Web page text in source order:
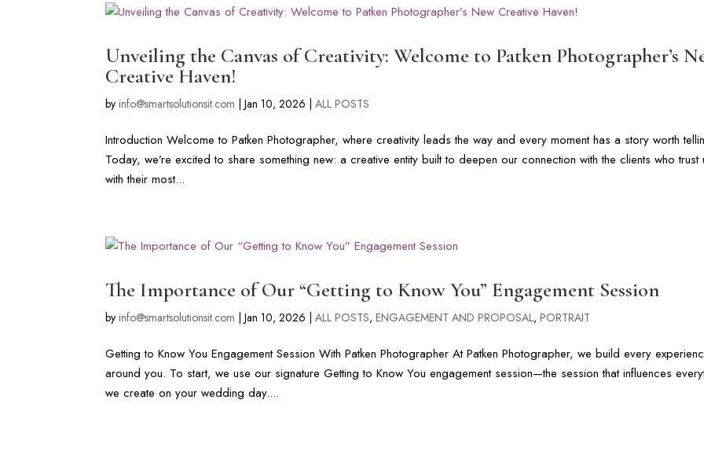
Unveiling the Canvas of Creativity: Welcome to Patken Photographer’s
Creative Haven!
byinfo@smartsolutionsit.com |Jan 10, 2026 |ALL POSTS
Introduction Welcome to Patken Photographer, where creativity leads the way and every moment has a story worth
Today, we’re excited to share something new: a creative entity built to deepen our connection with the clients who trust
with their most...
The Importance of Our “Getting to Know You” Engagement Session
byinfo@smartsolutionsit.com |Jan 10, 2026 |ALL POSTS,ENGAGEMENT AND PROPOSAL,PORTRAIT
Getting to Know You Engagement Session With Patken Photographer At Patken Photographer, we build every
around you. To start, we use our signature Getting to Know You engagement session—the session that influences
we create on your wedding day....